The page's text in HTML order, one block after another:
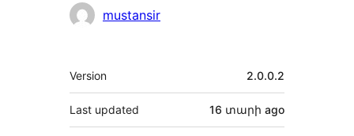
mustansir
Meta
Version 2.0.0.2
Last updated 16 տարի ago